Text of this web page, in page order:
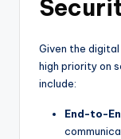
Given the
high priority on
include:
End-to-